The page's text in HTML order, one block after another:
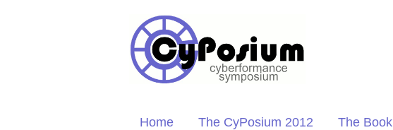
Home The CyPosium 2012 The Book